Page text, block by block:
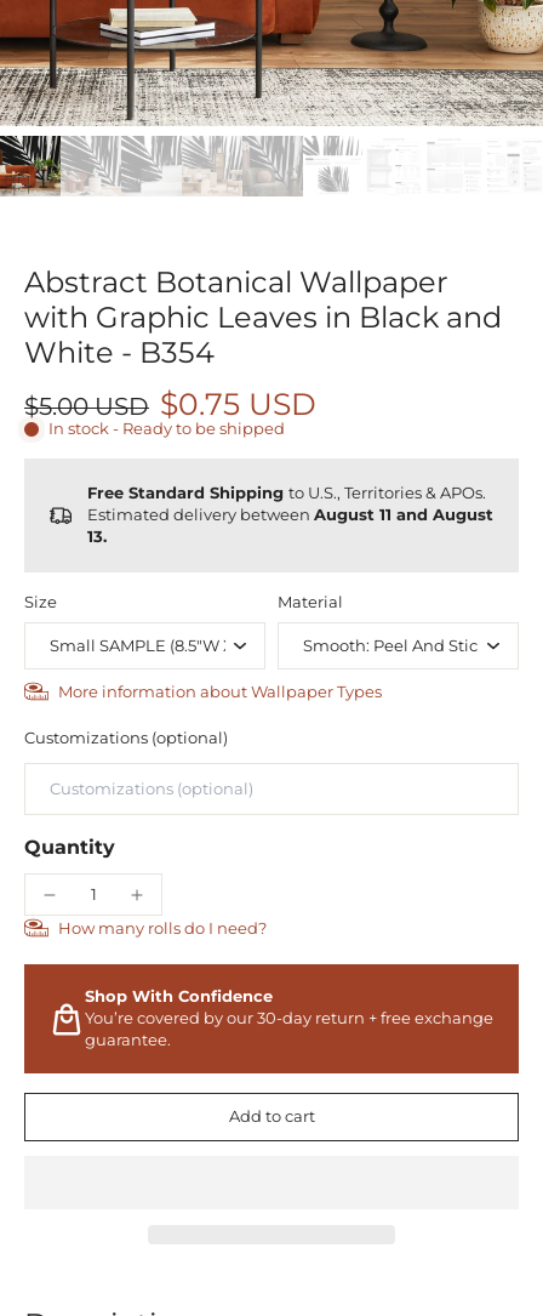
Abstract Botanical Wallpaper
with Graphic Leaves in Black and
White - B354
$5.00 USD $0.75 USD
In stock - Ready to be shipped
Free Standard Shipping to U.S., Territories & APOs.
Estimated delivery between August 11 and August
13.
Size Material
More information about Wallpaper Types
Customizations (optional)
Quantity
How many rolls do I need?
Shop With Confidence
You’re covered by our 30-day return + free exchange
guarantee.
Add to cart